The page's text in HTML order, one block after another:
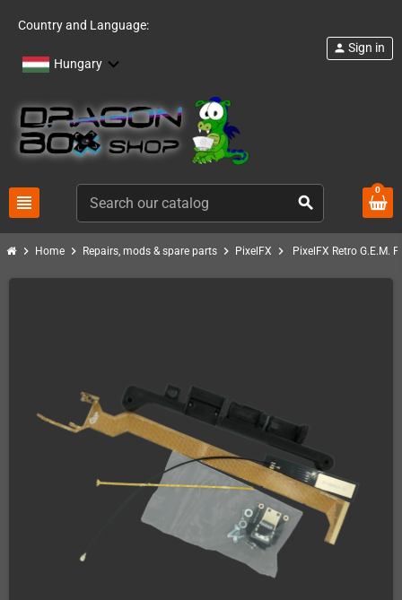
Country and Language:
Hungary
view_headline search
person Sign in
0
chevron_right Home chevron_right Repairs, mods & spare parts chevron_right PixelFX chevron_right PixelFX Retro G.E.M.